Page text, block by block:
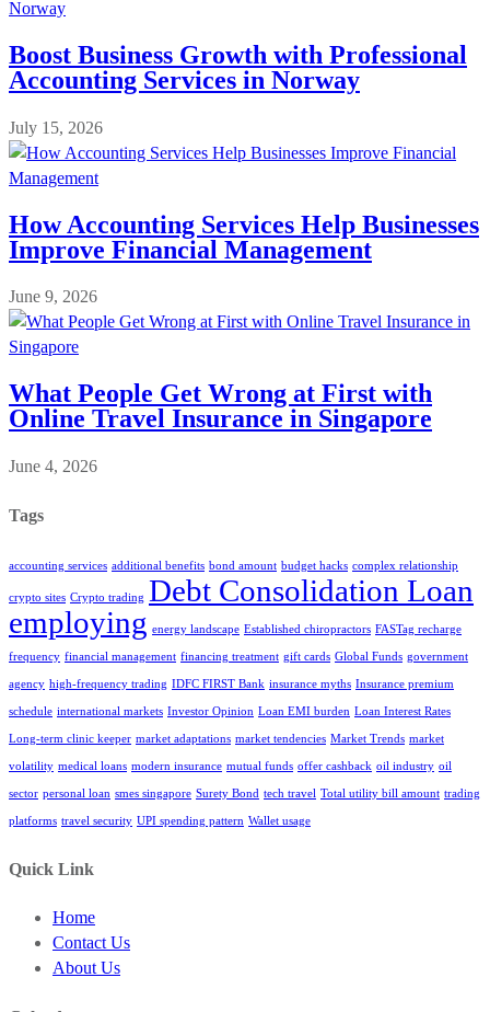
Boost Business Growth with Professional
Accounting Services in Norway
July 15, 2026
How Accounting Services Help Businesses
Improve Financial Management
June 9, 2026
What People Get Wrong at First with
Online Travel Insurance in Singapore
June 4, 2026
Tags
accounting services additional benefits bond amount budget hacks complex relationship
crypto sites Crypto trading Debt Consolidation Loan
employing energy landscape Established chiropractors FASTag recharge
frequency financial management financing treatment gift cards Global Funds government
agency high-frequency trading IDFC FIRST Bank insurance myths Insurance premium
schedule international markets Investor Opinion Loan EMI burden Loan Interest Rates
Long-term clinic keeper market adaptations market tendencies Market Trends market
volatility medical loans modern insurance mutual funds offer cashback oil industry oil
sector personal loan smes singapore Surety Bond tech travel Total utility bill amount trading
platforms travel security UPI spending pattern Wallet usage
Quick Link
Home
Contact Us
About Us